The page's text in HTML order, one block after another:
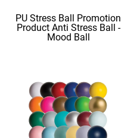
PU Stress Ball Promotion
Product Anti Stress Ball -
Mood Ball